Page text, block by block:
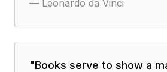
— Leonardo da Vinci
"Books serve to show a